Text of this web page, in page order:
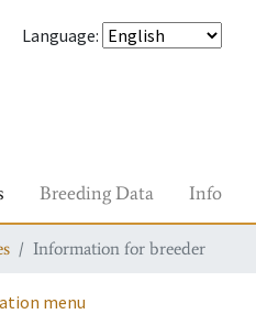
Language:
Breeding Data Info
Information for breeder
menu